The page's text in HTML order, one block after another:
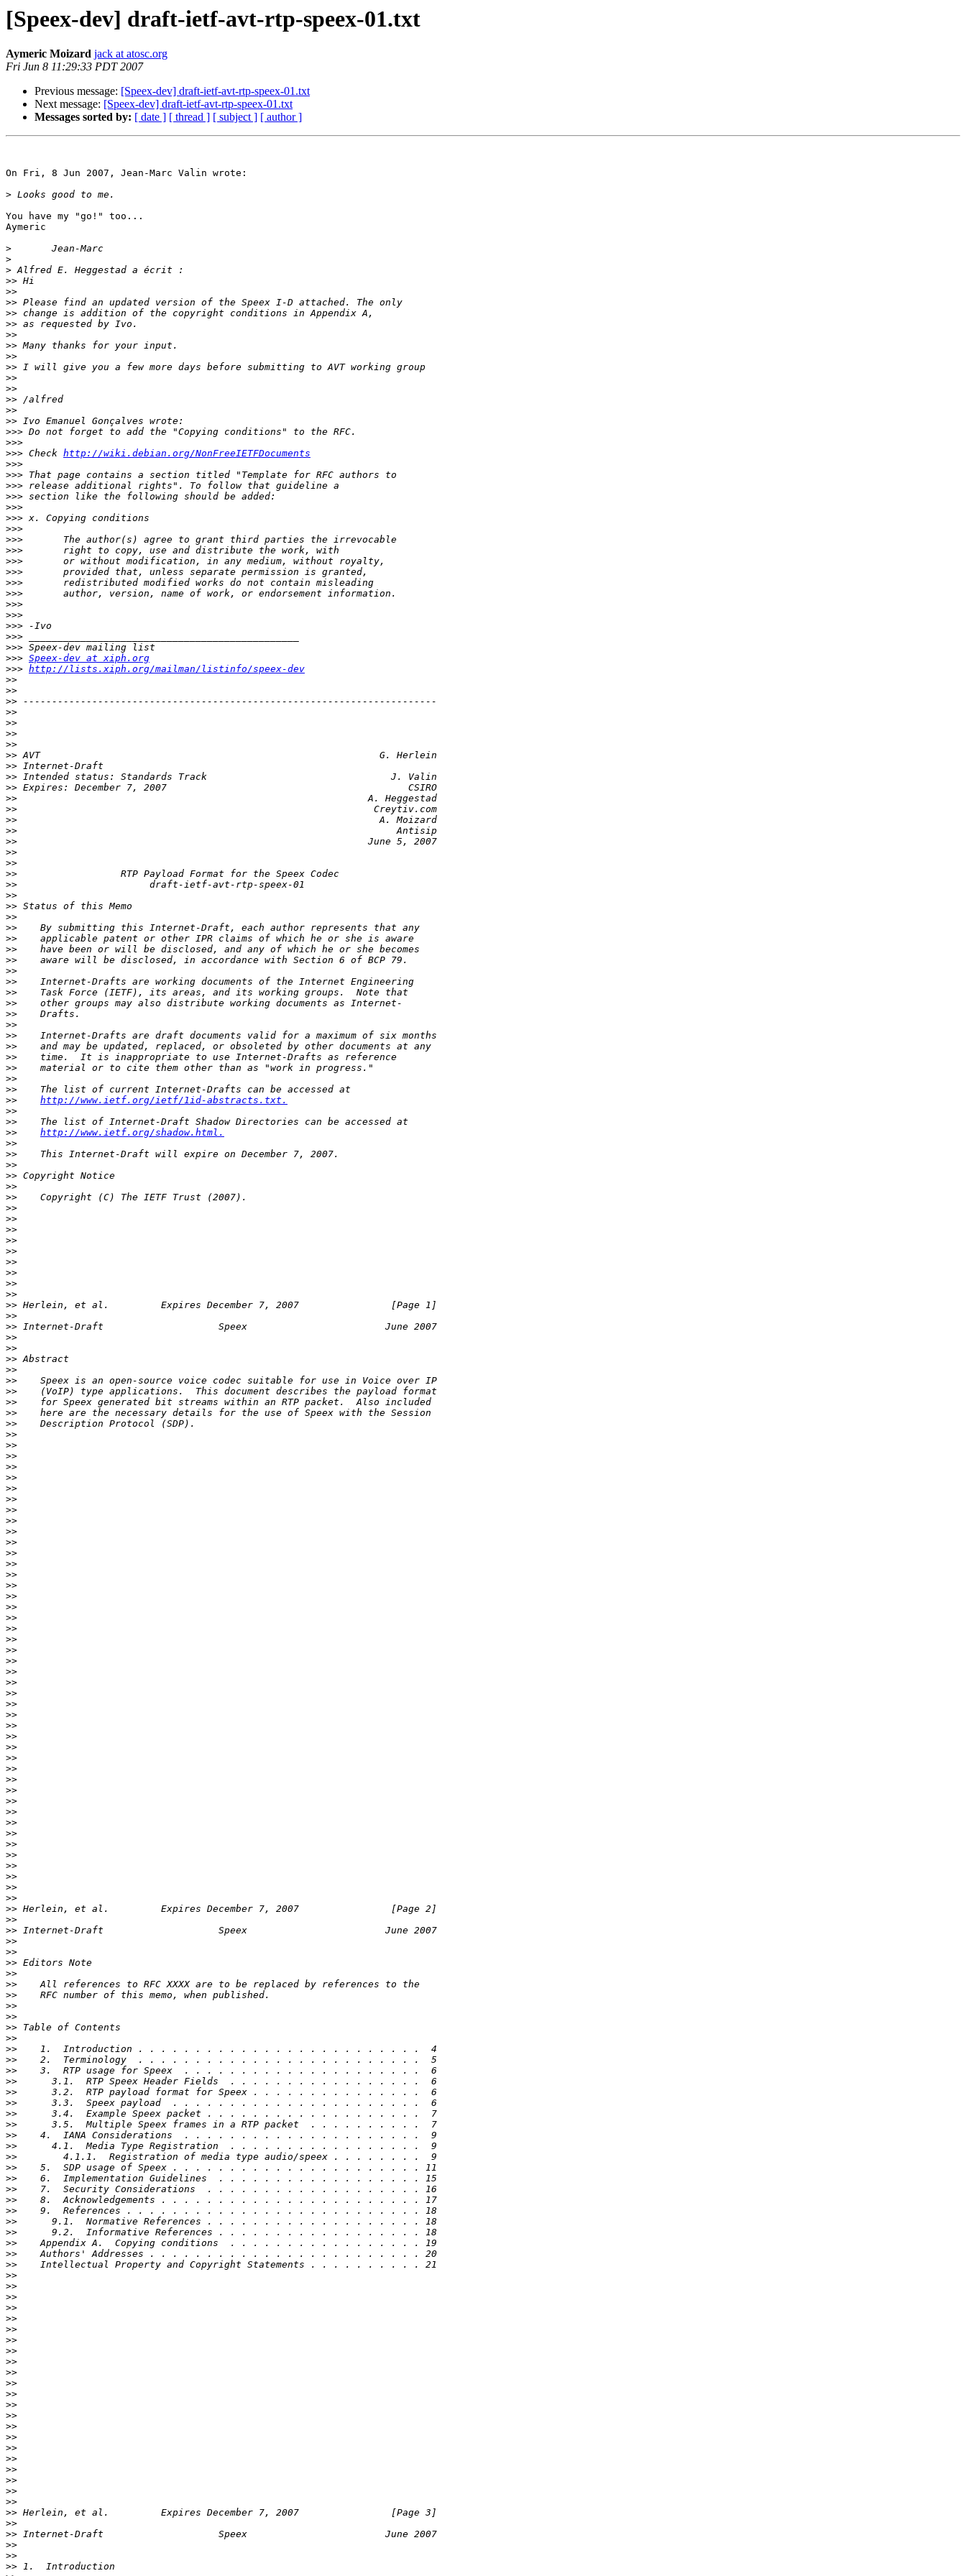
[Speex-dev] draft-ietf-avt-rtp-speex-01.txt
Aymeric Moizard jack at atosc.org
Fri Jun 8 11:29:33 PDT 2007
Previous message: [Speex-dev] draft-ietf-avt-rtp-speex-01.txt
Next message: [Speex-dev] draft-ietf-avt-rtp-speex-01.txt
Messages sorted by: [ date ] [ thread ] [ subject ] [ author ]
On Fri, 8 Jun 2007, Jean-Marc Valin wrote:
>
You have my "go!" too...
Aymeric
>
>
>
>>
>>
>>
>>
>>
>>
>>
>>
>>
>>
>>
>>
>>
>>
>>>
>>>
>>> Check http://wiki.debian.org/NonFreeIETFDocuments
>>>
>>>
>>>
>>>
>>>
>>>
>>>
>>>
>>>
>>>
>>>
>>>
>>>
>>>
>>>
>>>
>>>
>>>
>>> Speex-dev at xiph.org
>>> http://lists.xiph.org/mailman/listinfo/speex-dev
>>
>>
>>
>>
>>
>>
>>
>>
>>
>>
>>
>>
>>
>>
>>
>>
>>
>>
>>
>>
>>
>>
>>
>>
>>
>>
>>
>>
>>
>>
>>
>>
>>
>>
>>
>>
>>
>>
>>
>>
http://www.ietf.org/ietf/1id-abstracts.txt.
>>
>>
>>
http://www.ietf.org/shadow.html.
>>
>>
>>
>>
>>
>>
>>
>>
>>
>>
>>
>>
>>
>>
>>
>>
>>
>>
>>
>>
>>
>>
>>
>>
>>
>>
>>
>>
>>
>>
>>
>>
>>
>>
>>
>>
>>
>>
>>
>>
>>
>>
>>
>>
>>
>>
>>
>>
>>
>>
>>
>>
>>
>>
>>
>>
>>
>>
>>
>>
>>
>>
>>
>>
>>
>>
>>
>>
>>
>>
>>
>>
>>
>>
>>
>>
>>
>>
>>
>>
>>
>>
>>
>>
>>
>>
>>
>>
>>
>>
>>
>>
>>
>>
>>
>>
>>
>>
>>
>>
>>
>>
>>
>>
>>
>>
>>
>>
>>
>>
>>
>>
>>
>>
>>
>>
>>
>>
>>
>>
>>
>>
>>
>>
>>
>>
>>
>>
>>
>>
>>
>>
>>